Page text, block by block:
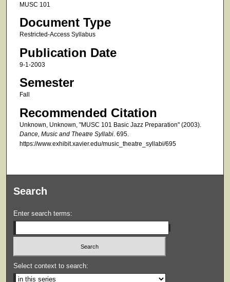
MUSC 101
Document Type
Restricted-Access Syllabus
Publication Date
9-1-2003
Semester
Fall
Recommended Citation
Unknown, Unknown, "MUSC 101 Basic Jazz Preparation" (2003).
Dance, Music and Theatre Syllabi. 695.
https://www.exhibit.xavier.edu/music_theatre_syllabi/695
Search
Enter search terms:
Select context to search: